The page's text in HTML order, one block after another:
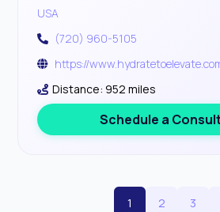
USA
(720) 960-5105
https://
Distance: 952 miles
Schedule a
1 2 3